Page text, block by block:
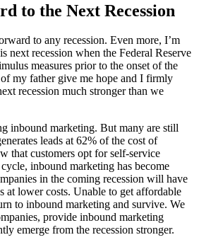
to the Next Recession
to any recession. Even more, I’m
next recession when the Federal Reserve
measures prior to the onset of the
my father give me hope and I firmly
recession much stronger than we
inbound marketing. But many are still
leads at 62% of the cost of
that customers opt for self-service
inbound marketing has become
in the coming recession will have
at lower costs. Unable to get affordable
to inbound marketing and survive. We
provide inbound marketing
emerge from the recession stronger.